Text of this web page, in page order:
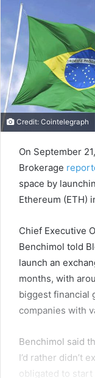
Credit: Cointelegraph
On September
Brokerage
space by
Ethereum (ETH)
Chief Executive
Benchimol told
launch an
months, with
biggest financial
companies with
Benchimol said
I’d rather didn’t
obligated to start